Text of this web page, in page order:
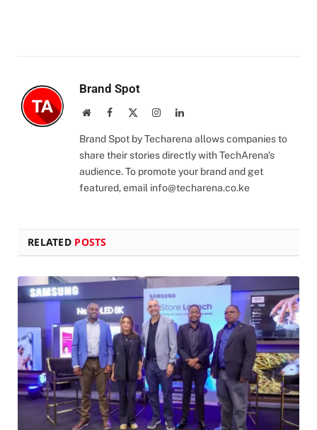
Brand Spot
WebsiteFacebook InstagramLinkedIn
Brand Spot by Techarena allows companies to
share their stories directly with TechArena's
audience. To promote your brand and get
featured, email info@techarena.co.ke
RELATED POSTS